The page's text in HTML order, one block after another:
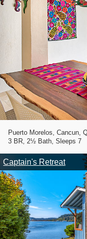
Puerto Morelos, Cancun,
3 BR, 2½ Bath, Sleeps 7
Captain's Retreat